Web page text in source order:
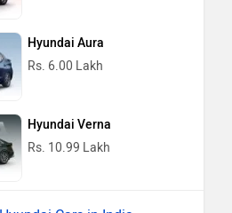
Hyundai Aura
Rs. 6.00 Lakh
Hyundai Verna
Rs. 10.99 Lakh